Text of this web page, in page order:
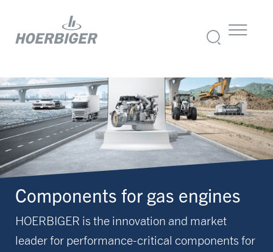
Components for gas engines
HOERBIGER is the innovation and market
leader for performance-critical components for